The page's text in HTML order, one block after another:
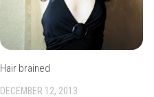
Hair brained
DECEMBER 12, 2013